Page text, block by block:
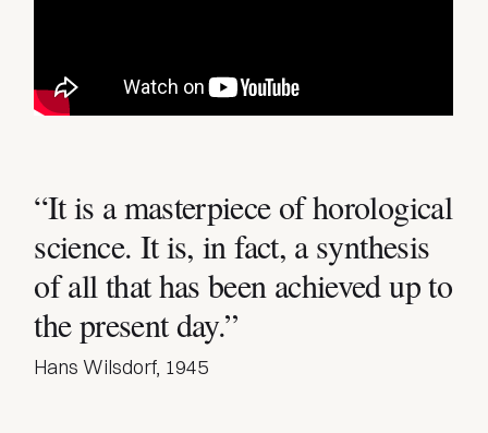
“It is a masterpiece of horological
science. It is, in fact, a synthesis
of all that has been achieved up to
the present day.”
Hans Wilsdorf, 1945